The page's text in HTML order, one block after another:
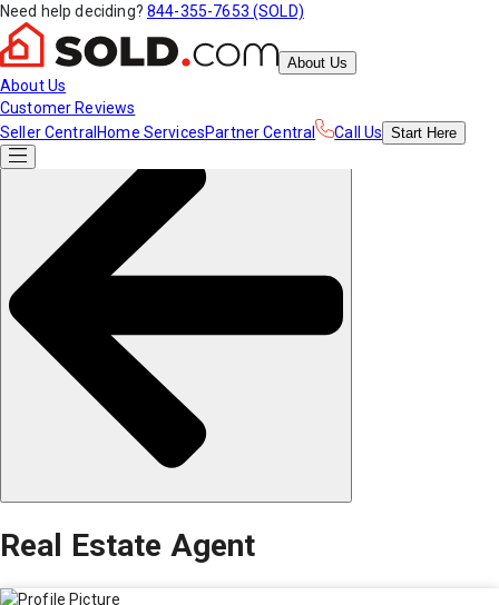
Need help deciding? 844-355-7653 (SOLD)
About Us
About Us
Customer Reviews
Seller Central Home ServicesPartner Central Call Us Start Here
Real Estate Agent